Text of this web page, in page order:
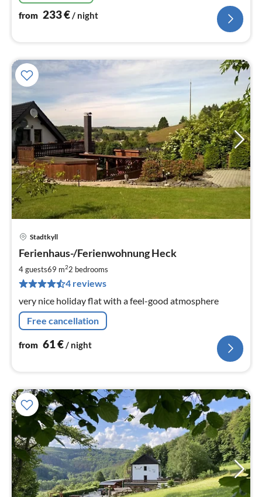
from 233€ / night
Stadtkyll
Ferienhaus-/Ferienwohnung Heck
4 guests69 m22 bedrooms
4 reviews
very nice holiday flat with a feel-good atmosphere
Free cancellation
from 61€/ night